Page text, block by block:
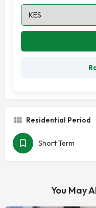
Residential Period
Short Term
You May